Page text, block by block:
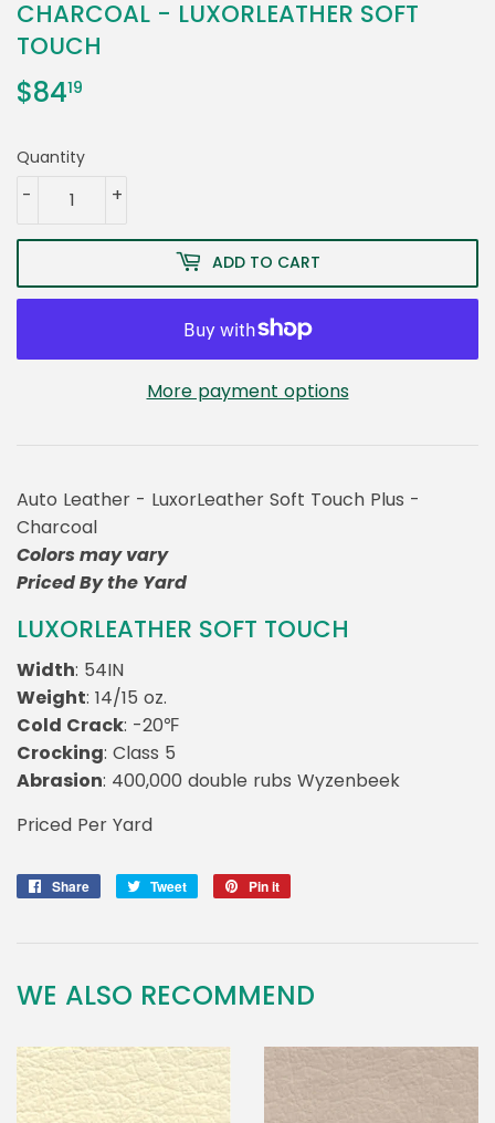
CHARCOAL - LUXORLEATHER SOFT
TOUCH
$8419
Quantity
+
-
ADD TO CART
More payment options
Auto Leather - LuxorLeather Soft Touch Plus -
Charcoal
Colors may vary
Priced By the Yard
LUXORLEATHER SOFT TOUCH
Width: 54IN
Weight: 14/15 oz.
Cold Crack: -20℉
Crocking: Class 5
Abrasion: 400,000 double rubs Wyzenbeek
Priced Per Yard
Share
Share
Tweet
Tweet
Pin it
WE ALSO RECOMMEND